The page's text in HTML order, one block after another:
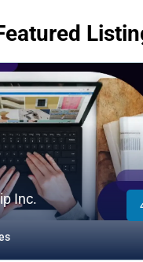
Inc.